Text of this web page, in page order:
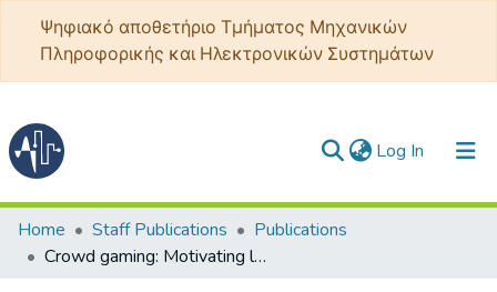
Ψηφιακό αποθετήριο Τμήματος Μηχανικών
Πληροφορικής και Ηλεκτρονικών Συστημάτων
Log In (current)
Communities & Collections
All of DSpace
Home Staff Publications
Publications
Crowd gaming: Motivating learning with outdoor activities